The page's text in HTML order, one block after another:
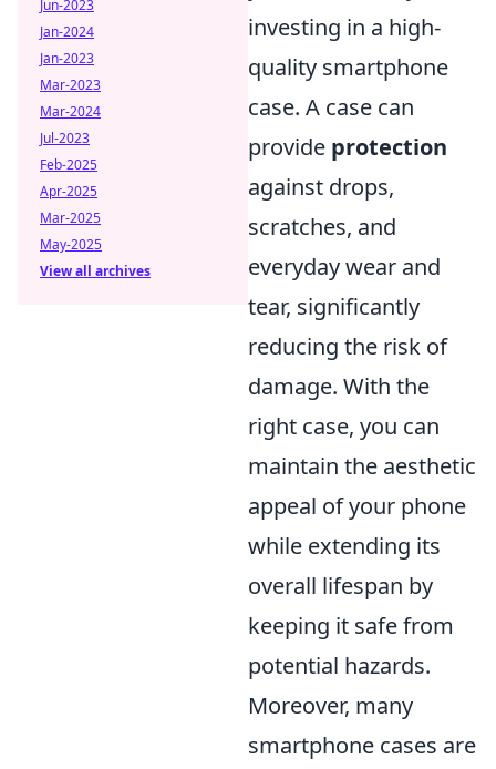
investing in a high-
quality smartphone
case. A case can
provide protection
against drops,
scratches, and
everyday wear and
tear, significantly
reducing the risk of
damage. With the
right case, you can
maintain the aesthetic
appeal of your phone
while extending its
overall lifespan by
keeping it safe from
potential hazards.
Moreover, many
smartphone cases are
Jun-2023
Jan-2024
Jan-2023
Mar-2023
Mar-2024
Jul-2023
Feb-2025
Apr-2025
Mar-2025
May-2025
View all archives